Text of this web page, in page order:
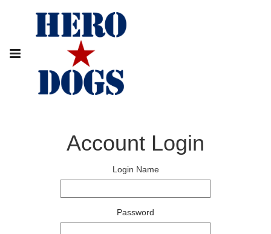
Account Login
Login Name
Password